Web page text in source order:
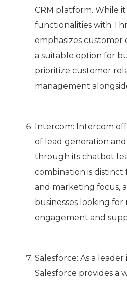
CRM platform. While it
functionalities with
emphasizes customer
a suitable option for
prioritize customer
management
Intercom: Intercom
of lead generation
through its chatbot
combination is distinct
and marketing focus,
businesses looking for
engagement and
Salesforce: As a
Salesforce provides a